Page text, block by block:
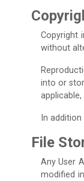
Copyright
without
into or
In
File
Any User
modified